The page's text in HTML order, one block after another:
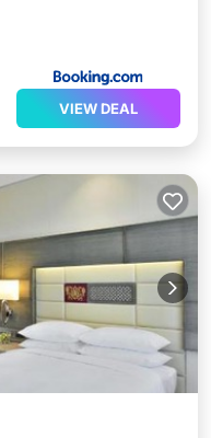
VIEW DEAL